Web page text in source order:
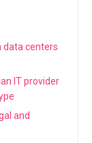
data centers
IT provider
and